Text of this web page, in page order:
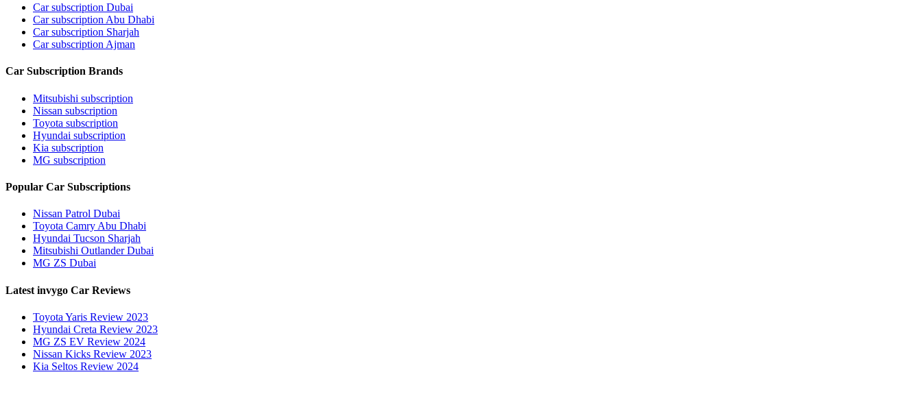
Car subscription Dubai
Car subscription Abu Dhabi
Car subscription Sharjah
Car subscription Ajman
Car Subscription Brands
Mitsubishi subscription
Nissan subscription
Toyota subscription
Hyundai subscription
Kia subscription
MG subscription
Popular Car Subscriptions
Nissan Patrol Dubai
Toyota Camry Abu Dhabi
Hyundai Tucson Sharjah
Mitsubishi Outlander Dubai
MG ZS Dubai
Latest invygo Car Reviews
Toyota Yaris Review 2023
Hyundai Creta Review 2023
MG ZS EV Review 2024
Nissan Kicks Review 2023
Kia Seltos Review 2024